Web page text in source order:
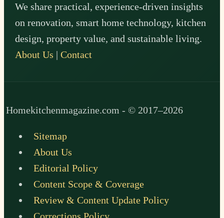
We share practical, experience-driven insights
on renovation, smart home technology, kitchen
design, property value, and sustainable living.
About Us |Contact
Homekitchenmagazine.com - © 2017–2026
Sitemap
About Us
Editorial Policy
Content Scope & Coverage
Review & Content Update Policy